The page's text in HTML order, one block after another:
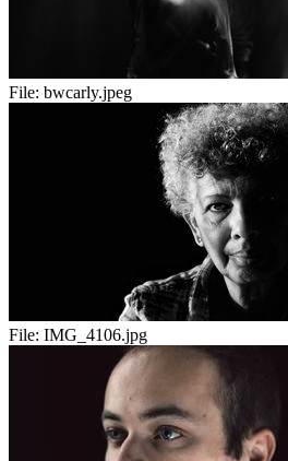
File: bwcarly.jpeg
File: IMG_4106.jpg